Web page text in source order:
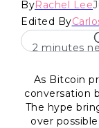
ByRachel Lee
Edited By
2 minutes
As Bitcoin
conversation
The hype
over